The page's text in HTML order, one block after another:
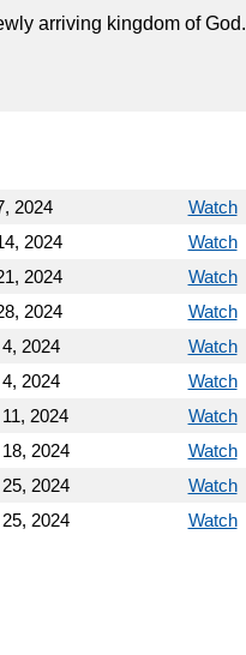
arriving kingdom of God.
2024
Watch
2024
Watch
2024
Watch
2024
Watch
2024
Watch
2024
Watch
2024
Watch
2024
Watch
2024
Watch
2024 Watch